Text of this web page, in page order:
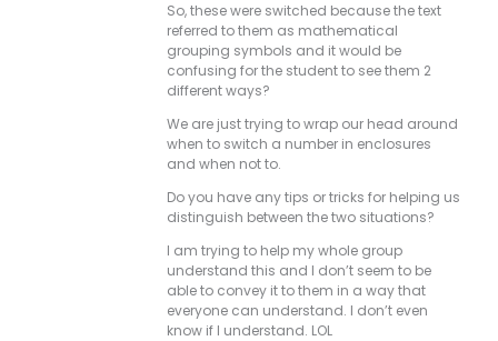
So, these were switched because the text
referred to them as mathematical
grouping symbols and it would be
confusing for the student to see them 2
different ways?
We are just trying to wrap our head around
when to switch a number in enclosures
and when not to.
Do you have any tips or tricks for helping us
distinguish between the two situations?
I am trying to help my whole group
understand this and I don’t seem to be
able to convey it to them in a way that
everyone can understand. I don’t even
know if I understand. LOL